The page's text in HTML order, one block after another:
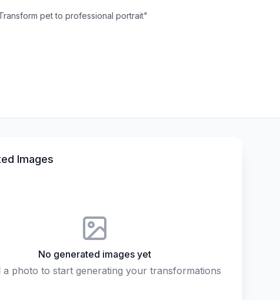
pet to professional portrait"
Images
No generated images yet
a photo to start generating your transformations